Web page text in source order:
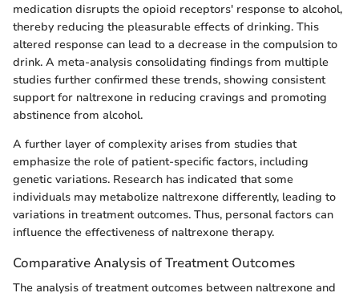
medication disrupts the opioid receptors' response to alcohol,
thereby reducing the pleasurable effects of drinking. This
altered response can lead to a decrease in the compulsion to
drink. A meta-analysis consolidating findings from multiple
studies further confirmed these trends, showing consistent
support for naltrexone in reducing cravings and promoting
abstinence from alcohol.
A further layer of complexity arises from studies that
emphasize the role of patient-specific factors, including
genetic variations. Research has indicated that some
individuals may metabolize naltrexone differently, leading to
variations in treatment outcomes. Thus, personal factors can
influence the effectiveness of naltrexone therapy.
Comparative Analysis of Treatment Outcomes
The analysis of treatment outcomes between naltrexone and